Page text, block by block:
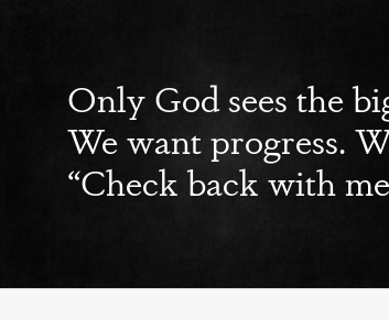
Only God sees the
We want progress.
“Check back with